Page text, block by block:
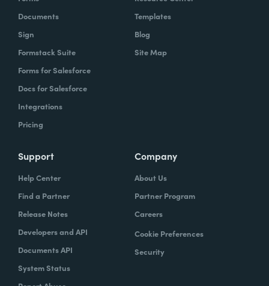
Documents
Sign
Formstack Suite
Forms for Salesforce
Docs for Salesforce
Integrations
Pricing
Templates
Blog
Site Map
Support
Help Center
Find a Partner
Release Notes
Developers and API
Documents API
System Status
Company
About Us
Partner Program
Careers
Cookie Preferences
Security